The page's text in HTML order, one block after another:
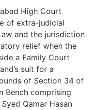
High Court
of extra-judicial
and the jurisdiction
relief when the
a Family Court
suit for a
of Section 34 of
Bench comprising
Qamar Hasan